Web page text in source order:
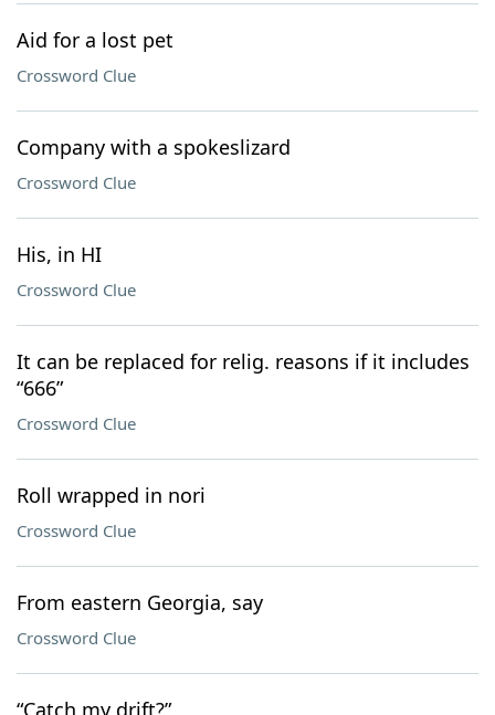
Aid for a lost pet
Crossword Clue
Company with a spokeslizard
Crossword Clue
His, in HI
Crossword Clue
It can be replaced for relig. reasons if it includes
“666”
Crossword Clue
Roll wrapped in nori
Crossword Clue
From eastern Georgia, say
Crossword Clue
“Catch my drift?”